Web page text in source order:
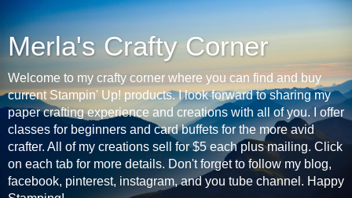
Merla's Crafty Corner
Welcome to my crafty corner where you can find and buy
current Stampin' Up! products. I look forward to sharing my
paper crafting experience and creations with all of you. I offer
classes for beginners and card buffets for the more avid
crafter. All of my creations sell for $5 each plus mailing. Click
on each tab for more details. Don't forget to follow my blog,
facebook, pinterest, instagram, and you tube channel. Happy